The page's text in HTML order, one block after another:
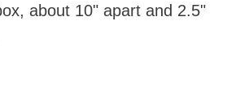
about 10" apart and 2.5"